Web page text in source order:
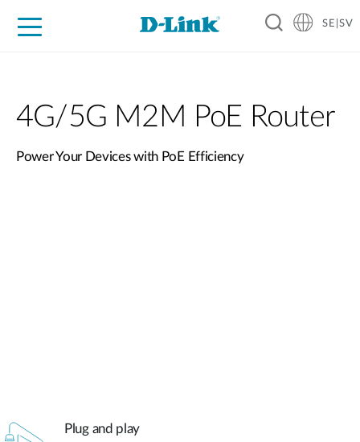
SE|SV
4G/5G M2M PoE Router
Power Your Devices with PoE Efficiency
Plug and play